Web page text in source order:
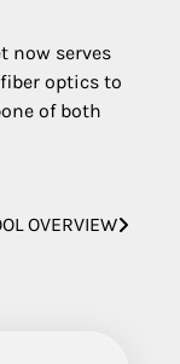
now serves
optics to
of both
OVERVIEW